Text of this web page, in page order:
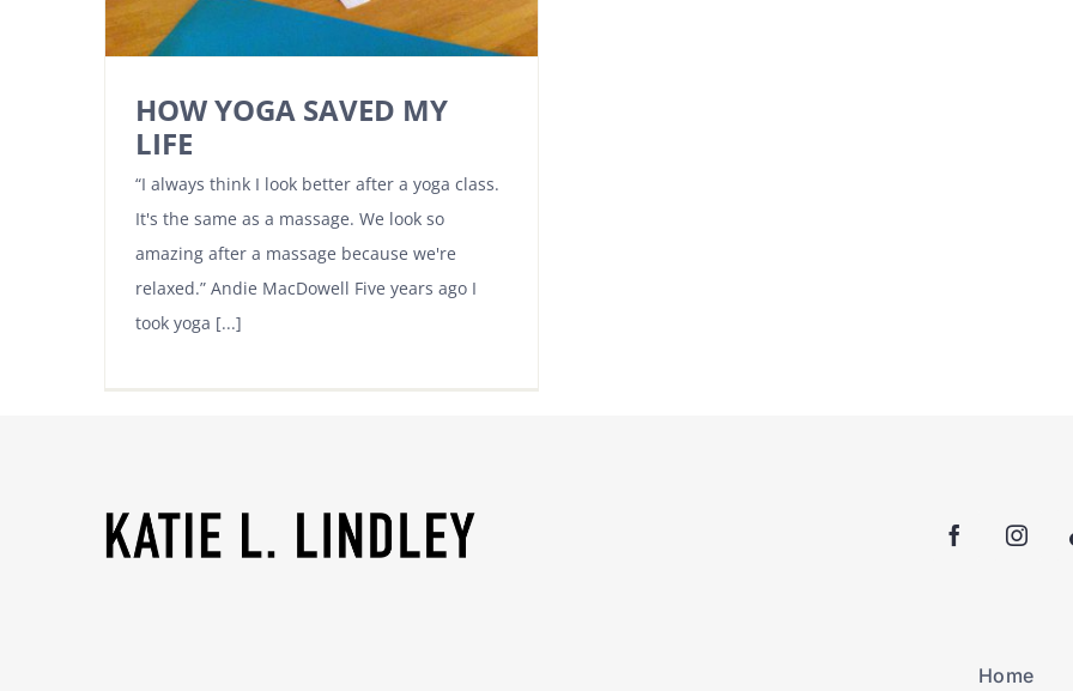
HOW YOGA SAVED MY
LIFE
“I always think I look better after a yoga class.
It's the same as a massage. We look so
amazing after a massage because we're
relaxed.” Andie MacDowell Five years ago I
took yoga [...]
Home